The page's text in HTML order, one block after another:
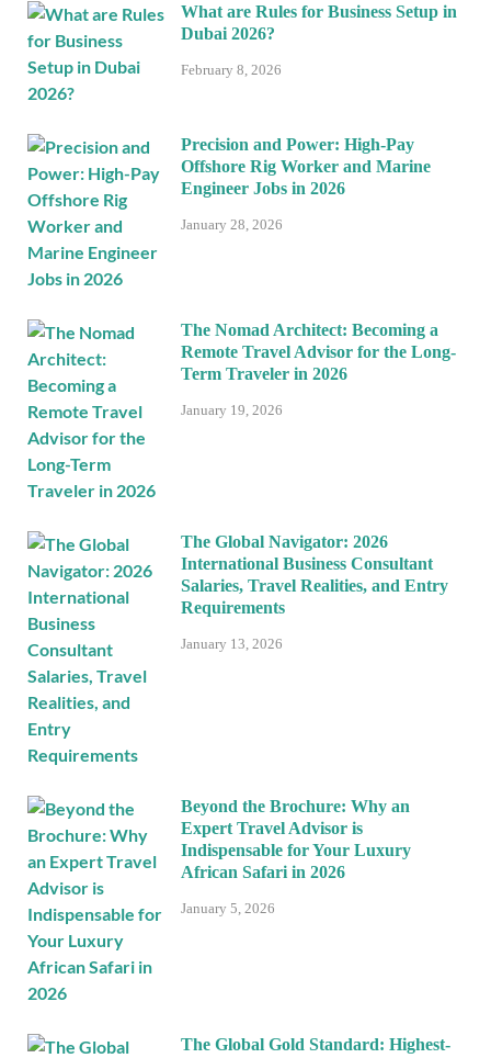
What are Rules for Business Setup in
Dubai 2026?
February 8, 2026
Precision and Power: High-Pay
Offshore Rig Worker and Marine
Engineer Jobs in 2026
January 28, 2026
The Nomad Architect: Becoming a
Remote Travel Advisor for the Long-
Term Traveler in 2026
January 19, 2026
The Global Navigator: 2026
International Business Consultant
Salaries, Travel Realities, and Entry
Requirements
January 13, 2026
Beyond the Brochure: Why an
Expert Travel Advisor is
Indispensable for Your Luxury
African Safari in 2026
January 5, 2026
The Global Gold Standard: Highest-